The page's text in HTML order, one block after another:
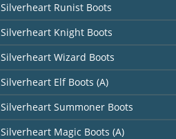
Silverheart Runist Boots
Silverheart Knight Boots
Silverheart Wizard Boots
Silverheart Elf Boots (A)
Silverheart Summoner Boots
Silverheart Magic Boots (A)